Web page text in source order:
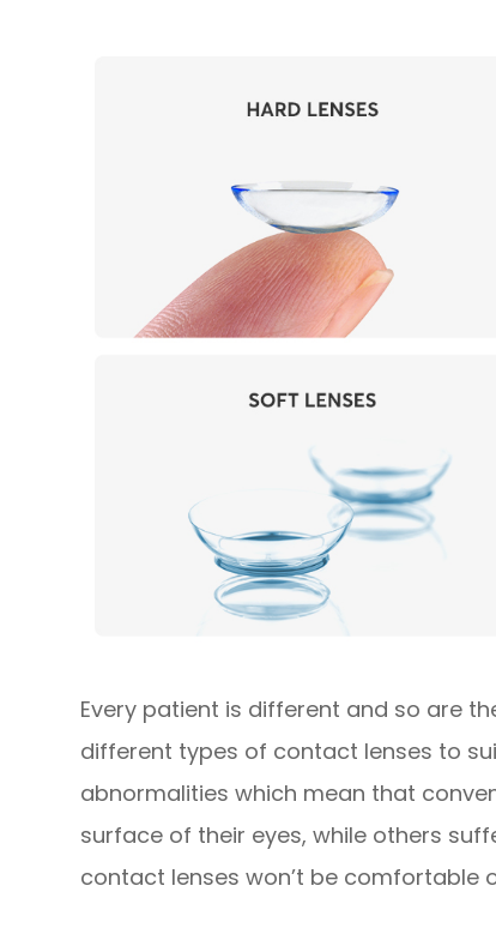
Every patient is different and so are
different types of contact lenses to
abnormalities which mean that
surface of their eyes, while others
contact lenses won’t be comfortable